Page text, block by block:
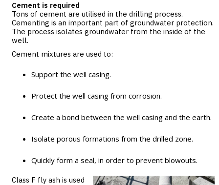
Cement is required
Tons of cement are utilised in the drilling process.
Cementing is an important part of groundwater protection.
The process isolates groundwater from the inside of the
well.
Cement mixtures are used to:
Support the well casing.
Protect the well casing from corrosion.
Create a bond between the well casing and the earth.
Isolate porous formations from the drilled zone.
Quickly form a seal, in order to prevent blowouts.
Class F fly ash is used